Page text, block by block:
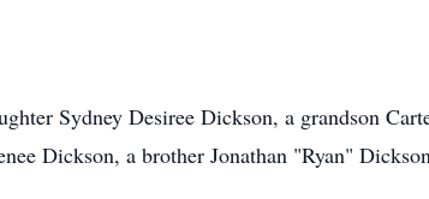
Sydney Desiree Dickson, a grandson
Dickson, a brother Jonathan "Ryan"